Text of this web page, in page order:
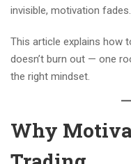
invisible, motivation
This article explains how
doesn’t burn out — one
the right mindset.
Why